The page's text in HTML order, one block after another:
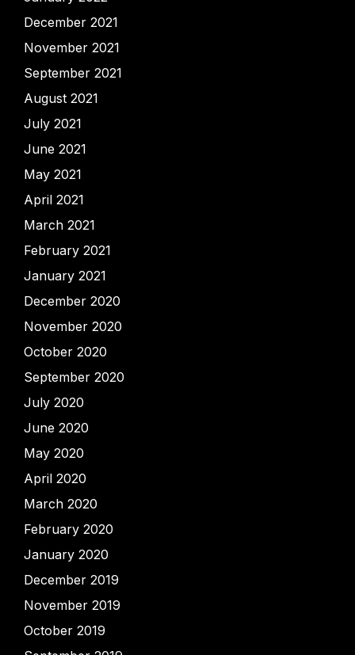
December 2021
November 2021
September 2021
August 2021
July 2021
June 2021
May 2021
April 2021
March 2021
February 2021
January 2021
December 2020
November 2020
October 2020
September 2020
July 2020
June 2020
May 2020
April 2020
March 2020
February 2020
January 2020
December 2019
November 2019
October 2019